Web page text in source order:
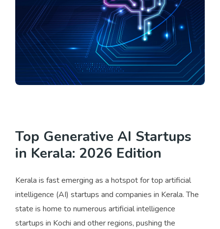
Top Generative AI Startups
in Kerala: 2026 Edition
Kerala is fast emerging as a hotspot for top artificial
intelligence (AI) startups and companies in Kerala. The
state is home to numerous artificial intelligence
startups in Kochi and other regions, pushing the